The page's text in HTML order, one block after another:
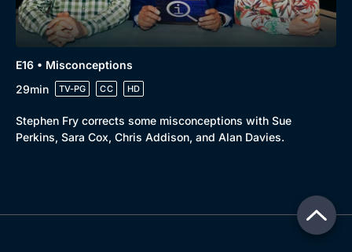
E16 • Misconceptions
29min
TV-PG CC HD
Stephen Fry corrects some misconceptions with Sue
Perkins, Sara Cox, Chris Addison, and Alan Davies.